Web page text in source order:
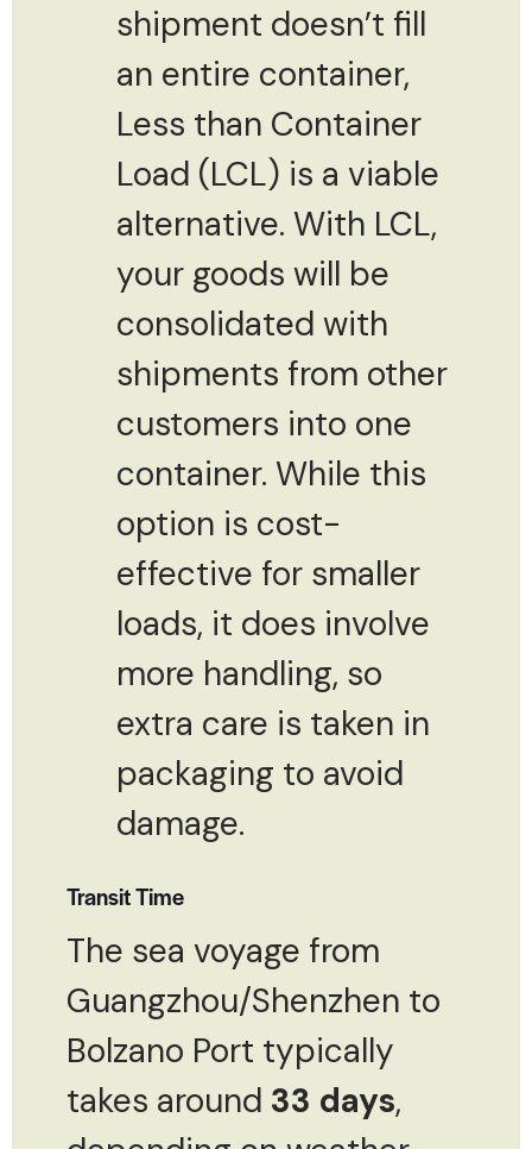
shipment doesn’t fill
an entire container,
Less than Container
Load (LCL) is a viable
alternative. With LCL,
your goods will be
consolidated with
shipments from other
customers into one
container. While this
option is cost-
effective for smaller
loads, it does involve
more handling, so
extra care is taken in
packaging to avoid
damage.
Transit Time
The sea voyage from
Guangzhou/Shenzhen to
Bolzano Port typically
takes around 33 days,